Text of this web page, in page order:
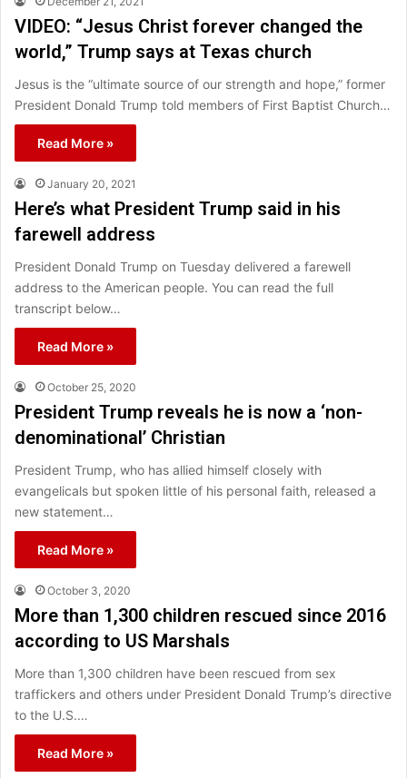
VIDEO: “Jesus Christ forever changed the
world,” Trump says at Texas church
Jesus is the “ultimate source of our strength and hope,” former
President Donald Trump told members of First Baptist Church…
Read More »
January 20, 2021
Here’s what President Trump said in his
farewell address
President Donald Trump on Tuesday delivered a farewell
address to the American people. You can read the full
transcript below…
Read More »
October 25, 2020
President Trump reveals he is now a ‘non-
denominational’ Christian
President Trump, who has allied himself closely with
evangelicals but spoken little of his personal faith, released a
new statement…
Read More »
October 3, 2020
More than 1,300 children rescued since 2016
according to US Marshals
More than 1,300 children have been rescued from sex
traffickers and others under President Donald Trump’s directive
to the U.S.…
Read More »